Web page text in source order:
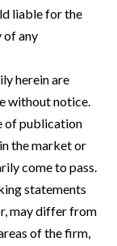
liable for the
of any
herein are
without notice.
of publication
the market or
come to pass.
statements
may differ from
of the firm,